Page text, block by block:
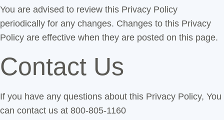
You are advised to review this Privacy Policy
periodically for any changes. Changes to this Privacy
Policy are effective when they are posted on this page.
Contact Us
If you have any questions about this Privacy Policy, You
can contact us at 800-805-1160